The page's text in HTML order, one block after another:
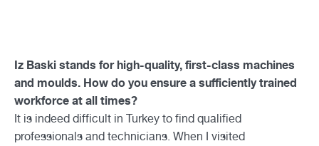
Iz Baski stands for high-quality, first-class machines
and moulds. How do you ensure a sufficiently trained
workforce at all times?
It is indeed difficult in Turkey to find qualified
professionals and technicians. When I visited